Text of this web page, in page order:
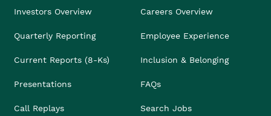
Investors Overview
Quarterly Reporting
Current Reports (8-Ks)
Presentations
Call Replays
Careers Overview
Employee Experience
Inclusion & Belonging
FAQs
Search Jobs